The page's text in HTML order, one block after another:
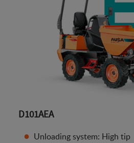
D101AEA
Unloading system: High tip